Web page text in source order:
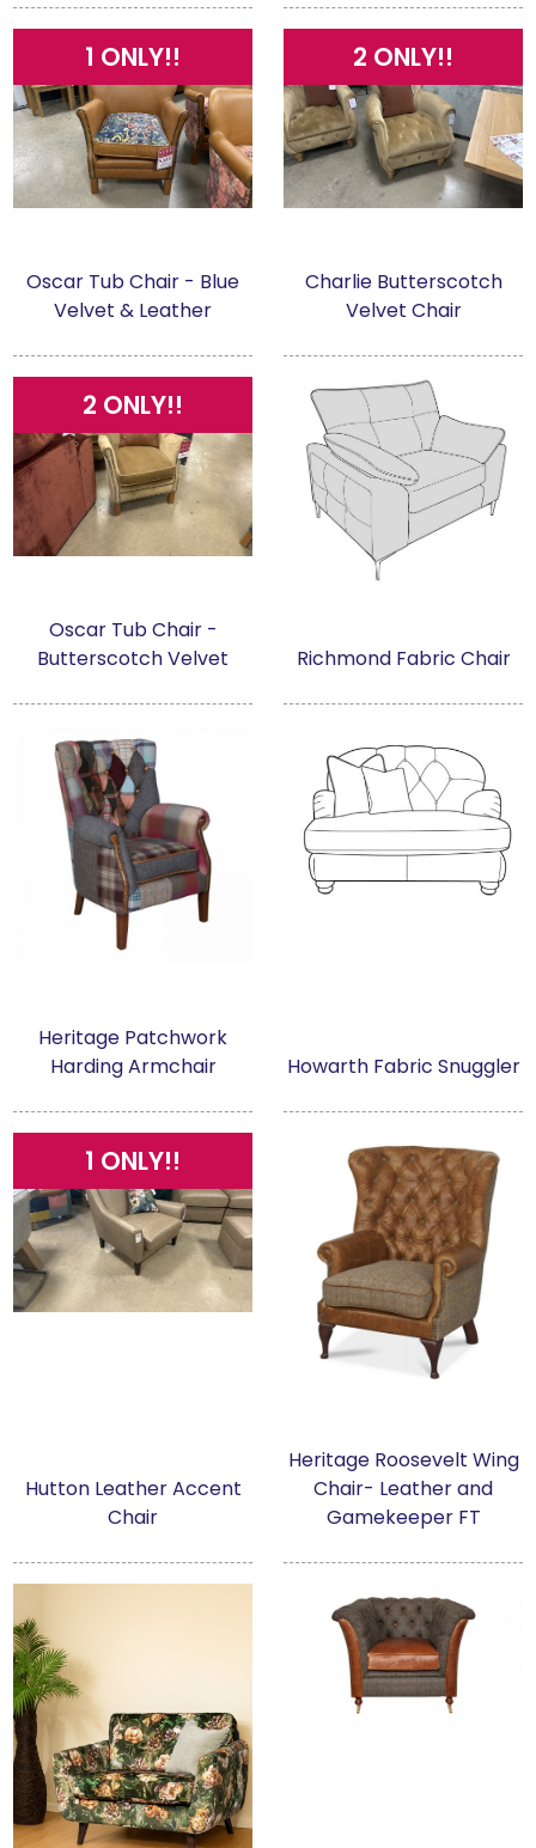
1 ONLY!!
Oscar Tub Chair - Blue
Velvet & Leather
2 ONLY!!
Charlie Butterscotch
Velvet Chair
2 ONLY!!
Oscar Tub Chair -
Butterscotch Velvet
Richmond Fabric Chair
Heritage Patchwork
Harding Armchair
Howarth Fabric Snuggler
1 ONLY!!
Hutton Leather Accent
Chair
Heritage Roosevelt Wing
Chair- Leather and
Gamekeeper FT